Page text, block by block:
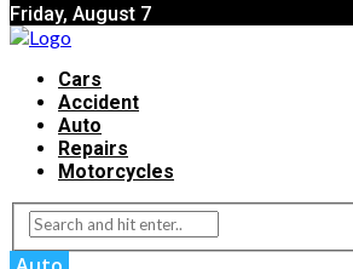
Friday, August 7
Cars
Accident
Auto
Repairs
Motorcycles